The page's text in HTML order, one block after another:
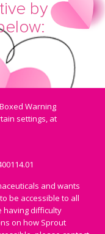
by
Warning
settings, at
and wants
be accessible to all
having difficulty
on how Sprout